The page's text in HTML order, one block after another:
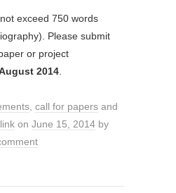
exceed 750 words
Please submit
or project
2014
call for papers and
on June 15, 2014 by